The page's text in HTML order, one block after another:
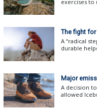
exercises to
The fight
A “radical
durable
Major
A decision
allowed